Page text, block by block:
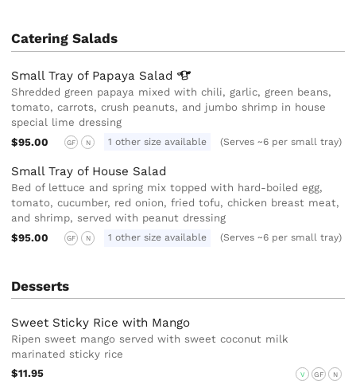
Catering Salads
Small Tray of Papaya Salad
Shredded green papaya mixed with chili, garlic, green beans,
tomato, carrots, crush peanuts, and jumbo shrimp in house
special lime dressing
$95.00
GF N 1 other size available (Serves ~6 per small tray)
Small Tray of House Salad
Bed of lettuce and spring mix topped with hard-boiled egg,
tomato, cucumber, red onion, fried tofu, chicken breast meat,
and shrimp, served with peanut dressing
$95.00
GF N 1 other size available (Serves ~6 per small tray)
Desserts
Sweet Sticky Rice with Mango
Ripen sweet mango served with sweet coconut milk
marinated sticky rice
$11.95
V GF N